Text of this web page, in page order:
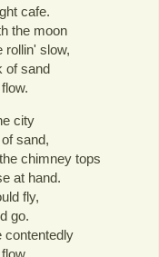
cafe.
the moon
rollin' slow,
of sand
city
sand,
chimney tops
at hand.
fly,
go.
contentedly